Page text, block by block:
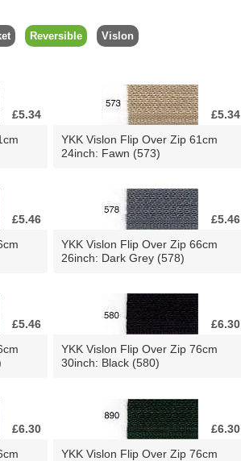
Reversible Vislon
£5.34
£5.34
YKK Vislon Flip Over Zip 61cm
24inch: Fawn (573)
£5.46
£5.46
YKK Vislon Flip Over Zip 66cm
26inch: Dark Grey (578)
£5.46
£6.30
YKK Vislon Flip Over Zip 76cm
30inch: Black (580)
£6.30
£6.30
YKK Vislon Flip Over Zip 76cm